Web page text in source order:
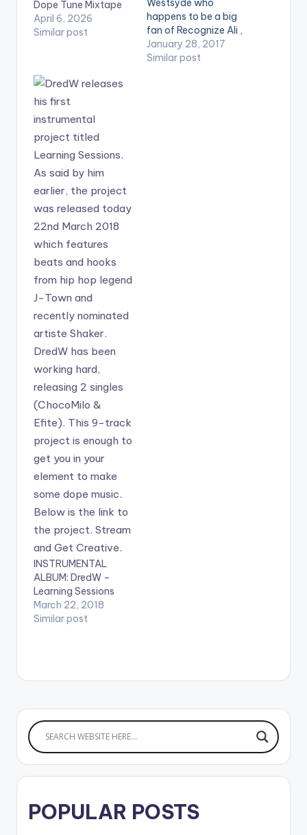
Dope Tune Mixtape
April 6, 2026
Similar post
Westsyde who
happens to be a big
fan of Recognize Ali ,
drops a brand new
mix dedicated to him
January 28, 2017
Similar post
INSTRUMENTAL
ALBUM: DredW –
Learning Sessions
March 22, 2018
Similar post
POPULAR POSTS